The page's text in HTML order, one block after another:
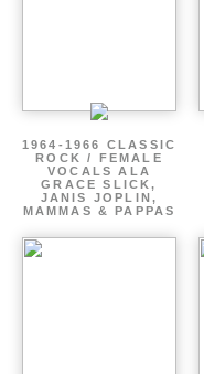
1964-1966 CLASSIC
ROCK / FEMALE
VOCALS ALA
GRACE SLICK,
JANIS JOPLIN,
MAMMAS & PAPPAS